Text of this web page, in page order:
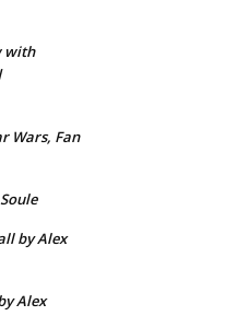
with
Wars, Fan
by Alex
Alex